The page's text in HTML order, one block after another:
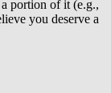
portion of it (e.g.,
you deserve a